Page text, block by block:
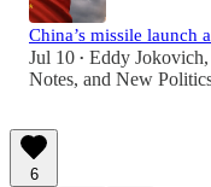
China’s missile launch
Jul 10 • Eddy Jokovich,
Notes, and New
6